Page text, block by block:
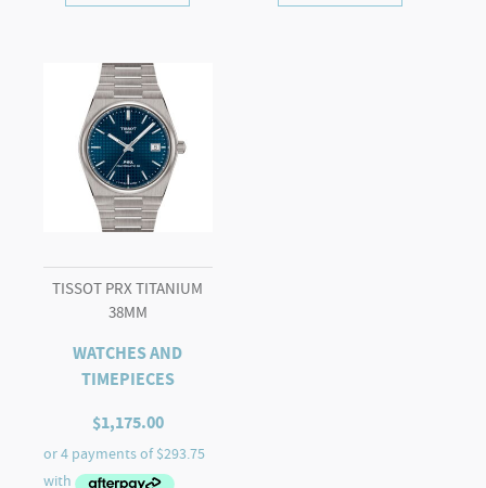
TISSOT PRX TITANIUM
38MM
WATCHES AND
TIMEPIECES
$1,175.00